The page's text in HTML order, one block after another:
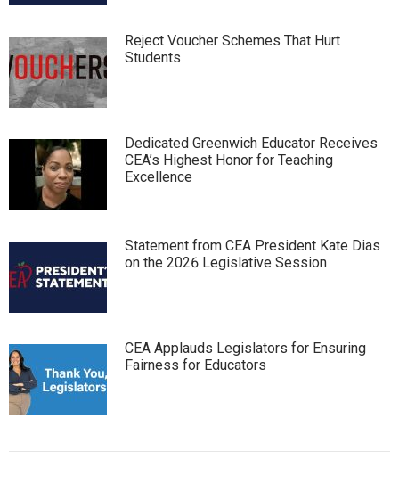
Reject Voucher Schemes That Hurt
Students
Dedicated Greenwich Educator Receives
CEA’s Highest Honor for Teaching
Excellence
Statement from CEA President Kate Dias
on the 2026 Legislative Session
CEA Applauds Legislators for Ensuring
Fairness for Educators